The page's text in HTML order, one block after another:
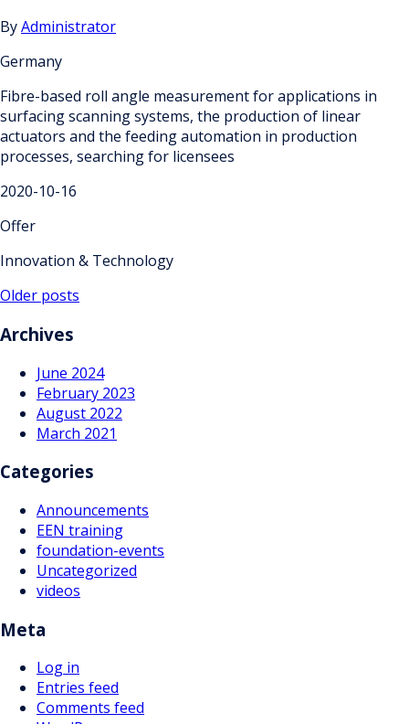
ByAdministrator
Germany
Fibre-based roll angle measurement for applications in
surfacing scanning systems, the production of linear
actuators and the feeding automation in production
processes, searching for licensees
2020-10-16
Offer
Innovation & Technology
Posts
navigation
Older posts
Archives
June 2024
February 2023
August 2022
March 2021
Categories
Announcements
EEN training
foundation-events
Uncategorized
videos
Meta
Log in
Entries feed
Comments feed